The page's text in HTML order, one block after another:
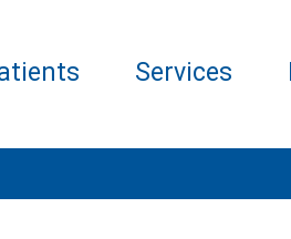
Services